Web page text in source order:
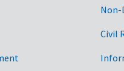
Civil